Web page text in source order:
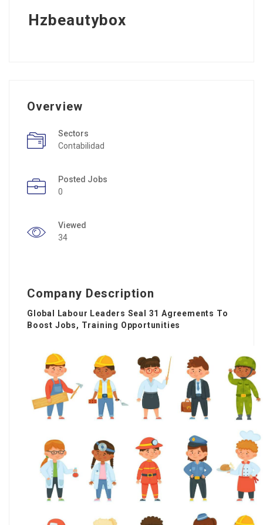
Hzbeautybox
Overview
Sectors
Contabilidad
Posted Jobs
0
Viewed
34
Company Description
Global Labour Leaders Seal 31 Agreements To
Boost Jobs, Training Opportunities